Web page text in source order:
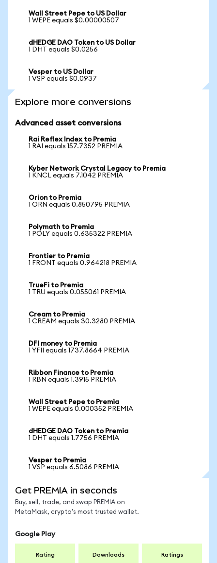
Wall Street Pepe to US Dollar
1 WEPE equals $0.00000507
dHEDGE DAO Token to US Dollar
1 DHT equals $0.0256
Vesper to US Dollar
1 VSP equals $0.0937
Explore more conversions
Advanced asset conversions
Rai Reflex Index to Premia
1 RAI equals 157.7352 PREMIA
Kyber Network Crystal Legacy to Premia
1 KNCL equals 7.1042 PREMIA
Orion to Premia
1 ORN equals 0.850795 PREMIA
Polymath to Premia
1 POLY equals 0.635322 PREMIA
Frontier to Premia
1 FRONT equals 0.964218 PREMIA
TrueFi to Premia
1 TRU equals 0.055061 PREMIA
Cream to Premia
1 CREAM equals 30.3280 PREMIA
DFI money to Premia
1 YFII equals 1737.8664 PREMIA
Ribbon Finance to Premia
1 RBN equals 1.3915 PREMIA
Wall Street Pepe to Premia
1 WEPE equals 0.000352 PREMIA
dHEDGE DAO Token to Premia
1 DHT equals 1.7756 PREMIA
Vesper to Premia
1 VSP equals 6.5086 PREMIA
Get PREMIA in seconds
Buy, sell, trade, and swap PREMIA on
MetaMask, crypto's most trusted wallet.
Google Play
Rating Downloads Ratings